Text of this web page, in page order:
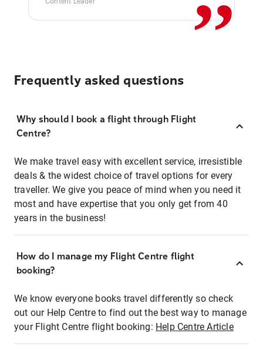
Frequently asked questions
Why should I book a flight through Flight
Centre?
We make travel easy with excellent service, irresistible
deals & the widest choice of travel options for every
traveller. We give you peace of mind when you need it
most and have expertise that you only get from 40
years in the business!
How do I manage my Flight Centre flight
booking?
We know everyone books travel differently so check
out our Help Centre to find out the best way to manage
your Flight Centre flight booking: Help Centre Article